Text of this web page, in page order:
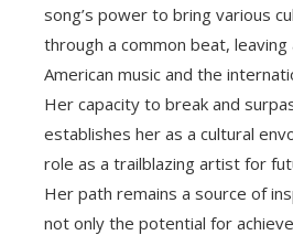
song’s power to bring various
through a common beat, leaving
American music and the
Her capacity to break and
establishes her as a cultural
role as a trailblazing artist for
Her path remains a source of
not only the potential for